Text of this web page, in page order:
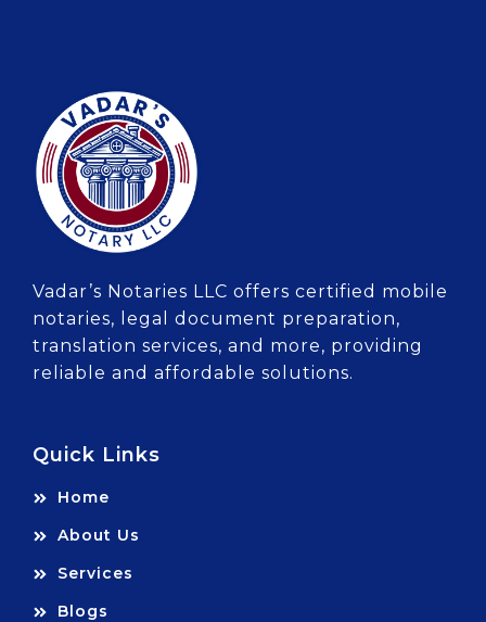
Vadar’s Notaries LLC offers certified mobile
notaries, legal document preparation,
translation services, and more, providing
reliable and affordable solutions.
Quick Links
Home
About Us
Services
Blogs